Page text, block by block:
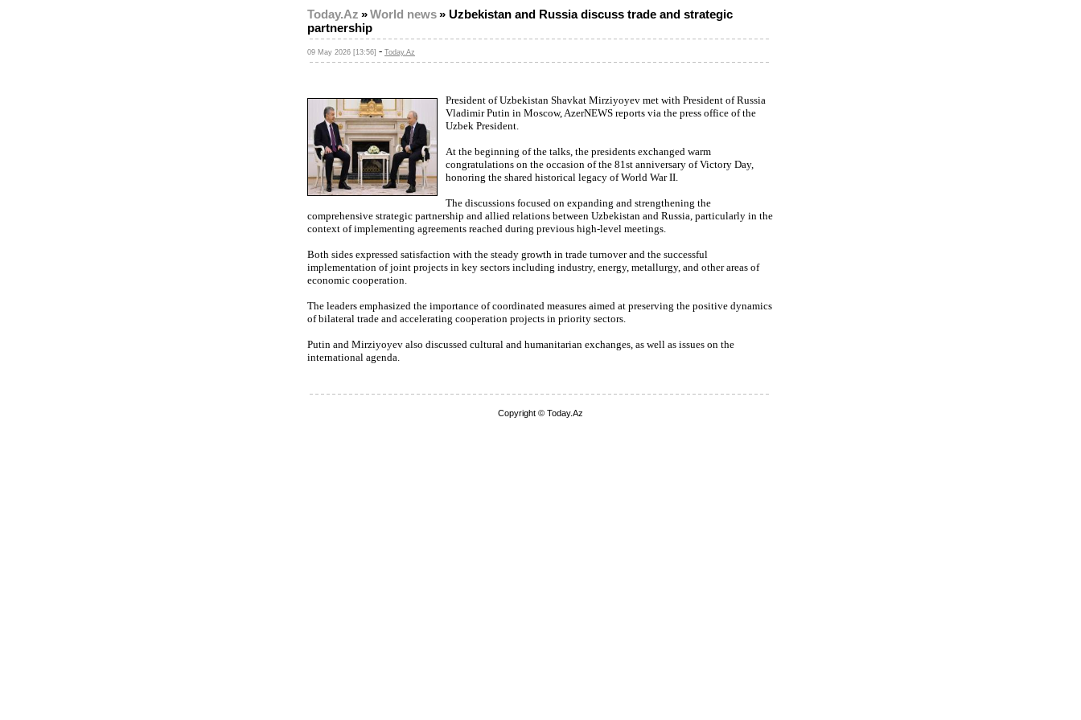
Today.Az »World news» Uzbekistan and Russia discuss trade and strategic
partnership
09 May 2026 [13:56] - Today.Az
President of Uzbekistan Shavkat Mirziyoyev met with President of Russia
Vladimir Putin in Moscow, AzerNEWS reports via the press office of the
Uzbek President.
At the beginning of the talks, the presidents exchanged warm
congratulations on the occasion of the 81st anniversary of Victory Day,
honoring the shared historical legacy of World War II.
The discussions focused on expanding and strengthening the
comprehensive strategic partnership and allied relations between Uzbekistan and Russia, particularly in the
context of implementing agreements reached during previous high-level meetings.
Both sides expressed satisfaction with the steady growth in trade turnover and the successful
implementation of joint projects in key sectors including industry, energy, metallurgy, and other areas of
economic cooperation.
The leaders emphasized the importance of coordinated measures aimed at preserving the positive dynamics
of bilateral trade and accelerating cooperation projects in priority sectors.
Putin and Mirziyoyev also discussed cultural and humanitarian exchanges, as well as issues on the
international agenda.
Copyright © Today.Az